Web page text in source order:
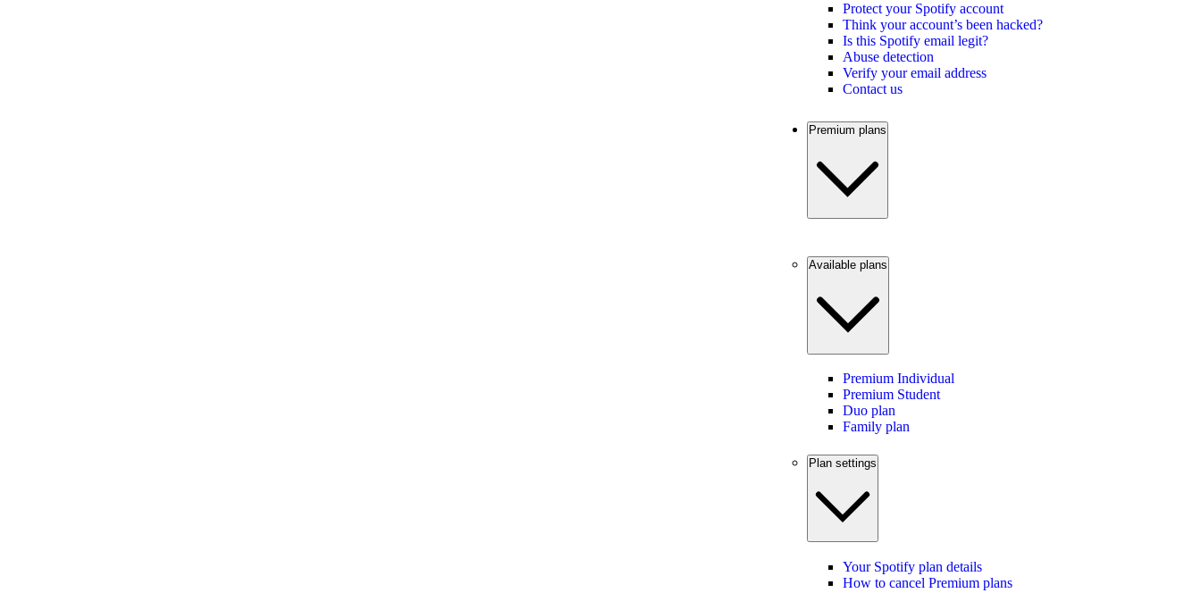
Protect your Spotify account
Think your account’s been hacked?
Is this Spotify email legit?
Abuse detection
Verify your email address
Contact us
Premium plans
Available plans
Premium Individual
Premium Student
Duo plan
Family plan
Plan settings
Your Spotify plan details
How to cancel Premium plans